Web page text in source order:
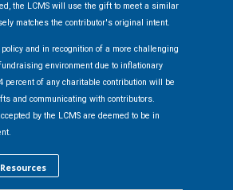
the LCMS will use the gift to meet a similar
matches the contributor's original intent.
and in recognition of a more challenging
environment due to inflationary
percent of any charitable contribution will be
and communicating with contributors.
by the LCMS are deemed to be in